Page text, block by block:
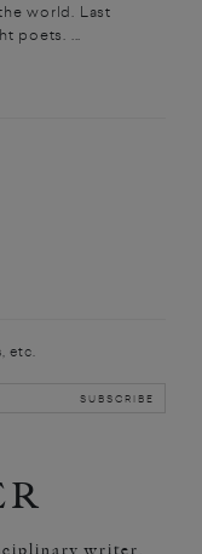
world. Last
poets. ...
etc.
writer.